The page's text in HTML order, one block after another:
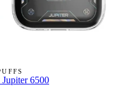
6500